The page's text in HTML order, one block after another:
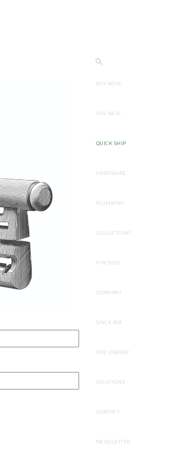
BUY NOW
THE NEW
QUICK SHIP
HARDWARE
PLUMBING
COLLECTIONS
FINISHES
COMPANY
SINCE 1891
THE LIBRARY
LOCATIONS
CONTACT
NEWSLETTER